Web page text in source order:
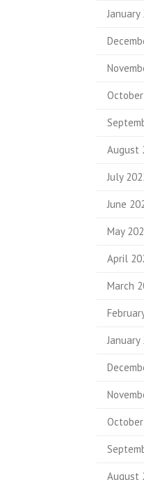
January
August
July
June
May
April
March
January
August